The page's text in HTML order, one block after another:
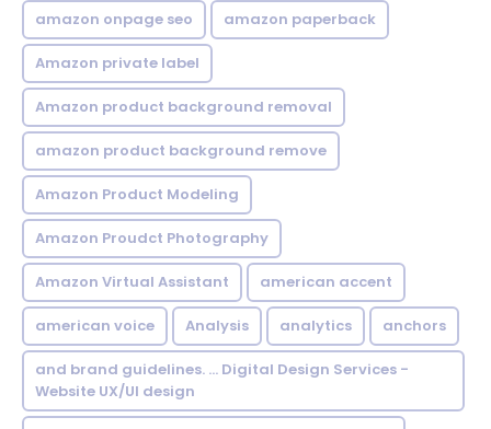
amazon onpage seo amazon paperback
Amazon private label
Amazon product background removal
amazon product background remove
Amazon Product Modeling
Amazon Proudct Photography
Amazon Virtual Assistant american accent
american voice Analysis analytics anchors
and brand guidelines. ... Digital Design Services -
Website UX/UI design